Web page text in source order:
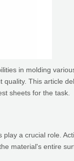
in molding
This article
sheets for the task.
a crucial role.
material's entire